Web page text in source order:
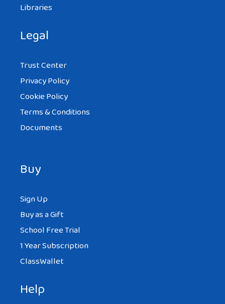
Libraries
Legal
Trust Center
Privacy Policy
Cookie Policy
Terms & Conditions
Documents
Buy
Sign Up
Buy as a Gift
School Free Trial
1 Year Subscription
ClassWallet
Help